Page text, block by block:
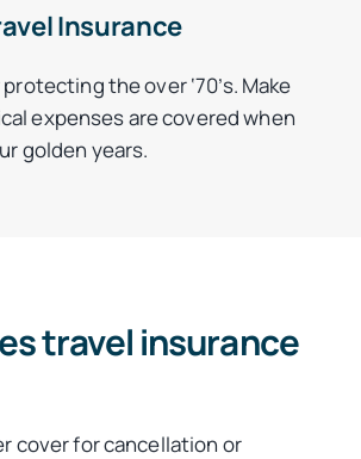
Insurance
the over ‘70’s. Make
expenses are covered when
golden years.
travel insurance
cover for cancellation or